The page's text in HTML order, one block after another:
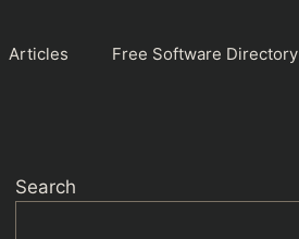
Articles Free Software Directory
Search